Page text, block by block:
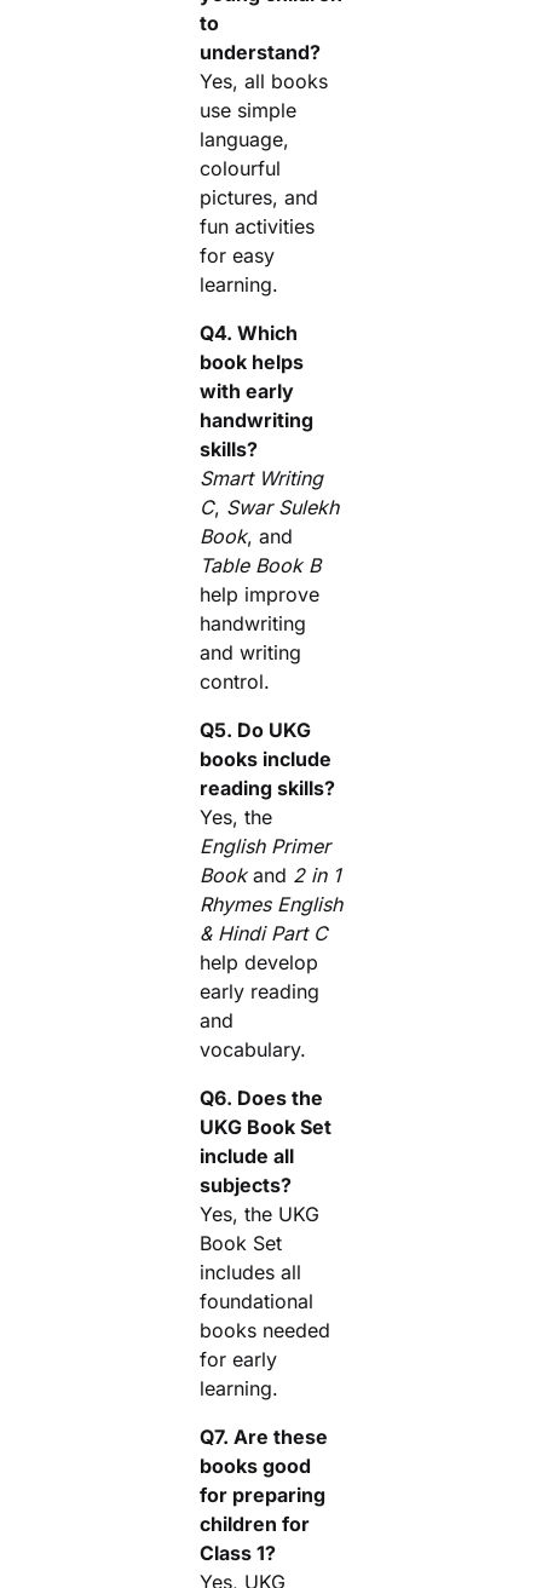
to
understand?
Yes, all books
use simple
language,
colourful
pictures, and
fun activities
for easy
learning.
Q4. Which
book helps
with early
handwriting
skills?
Smart Writing
C, Swar Sulekh
Book, and
Table Book B
help improve
handwriting
and writing
control.
Q5. Do UKG
books include
reading skills?
Yes, the
English Primer
Bookand 2 in 1
Rhymes English
& Hindi Part C
help develop
early reading
and
vocabulary.
Q6. Does the
UKG Book Set
include all
subjects?
Yes, the UKG
Book Set
includes all
foundational
books needed
for early
learning.
Q7. Are these
books good
for preparing
children for
Class 1?
Yes, UKG